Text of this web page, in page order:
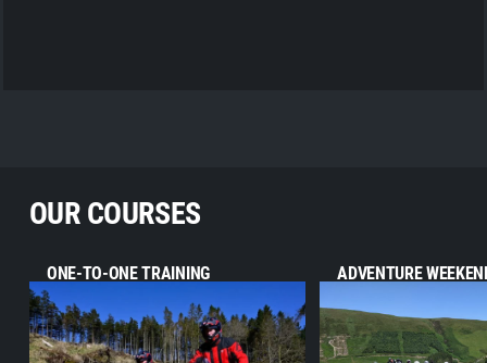
OUR COURSES
ONE-TO-ONE TRAINING ADVENTURE